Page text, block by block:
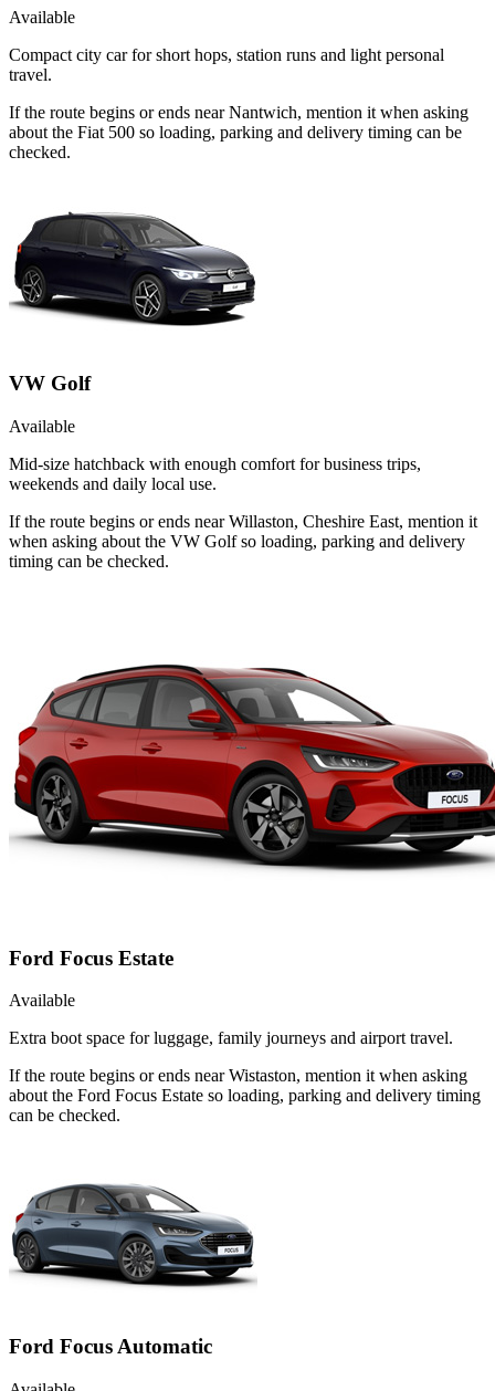
Available
Compact city car for short hops, station runs and light personal
travel.
If the route begins or ends near Nantwich, mention it when asking
about the Fiat 500 so loading, parking and delivery timing can be
checked.
VW Golf
Available
Mid-size hatchback with enough comfort for business trips,
weekends and daily local use.
If the route begins or ends near Willaston, Cheshire East, mention it
when asking about the VW Golf so loading, parking and delivery
timing can be checked.
Ford Focus Estate
Available
Extra boot space for luggage, family journeys and airport travel.
If the route begins or ends near Wistaston, mention it when asking
about the Ford Focus Estate so loading, parking and delivery timing
can be checked.
Ford Focus Automatic